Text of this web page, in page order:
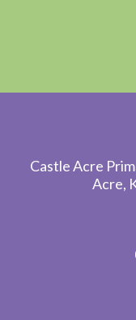
Castle Acre
Acre,